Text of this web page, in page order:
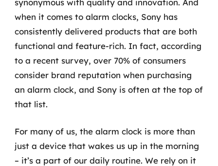
synonymous with quality and innovation. And
when it comes to alarm clocks, Sony has
consistently delivered products that are both
functional and feature-rich. In fact, according
to a recent survey, over 70% of consumers
consider brand reputation when purchasing
an alarm clock, and Sony is often at the top of
that list.
For many of us, the alarm clock is more than
just a device that wakes us up in the morning
– it’s a part of our daily routine. We rely on it